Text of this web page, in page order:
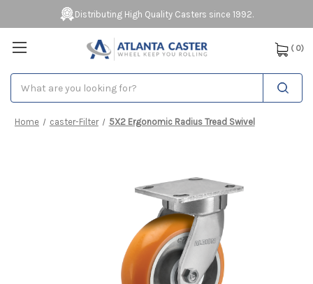
Distributing High Quality Casters since 1992.
( 0)
Home caster-Filter 5X2 Ergonomic Radius Tread Swivel